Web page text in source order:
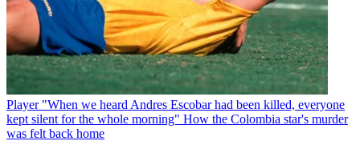
Player "When we heard Andres Escobar had been killed, everyone
kept silent for the whole morning" How the Colombia star's murder
was felt back home